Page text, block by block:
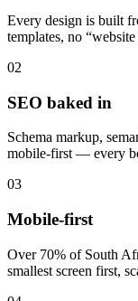
Every design is built
templates, no
02
SEO baked in
Schema markup,
mobile-first — every
03
Mobile-first
Over 70% of South
smallest screen first,